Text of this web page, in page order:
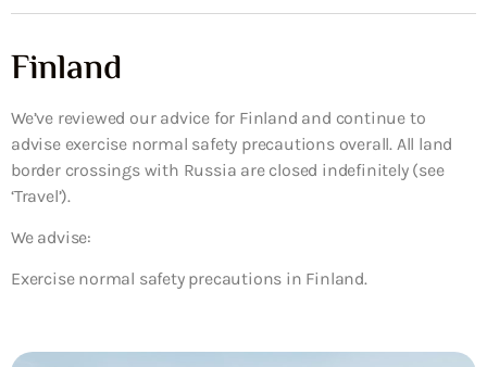
Finland
We’ve reviewed our advice for Finland and continue to
advise exercise normal safety precautions overall. All land
border crossings with Russia are closed indefinitely (see
‘Travel’).
We advise:
Exercise normal safety precautions in Finland.